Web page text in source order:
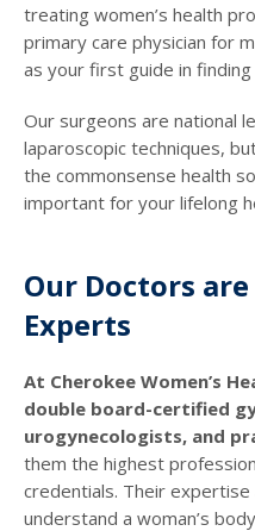
treating women’s health
primary care physician for
as your first guide in
Our surgeons are national
laparoscopic techniques,
the commonsense health
important for your lifelong
Our Doctors
Experts
At Cherokee Women’s
double board-certified
urogynecologists, and
them the highest
credentials. Their
understand a woman’s